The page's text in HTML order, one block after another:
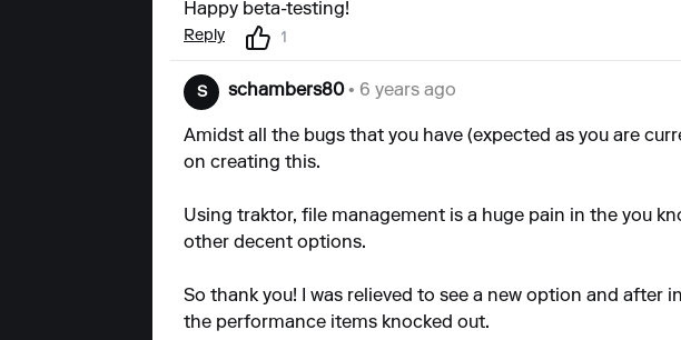
Happy beta-testing!
Reply 1
S schambers80• 6 years ago
Amidst all the bugs that you have (expected as you are
on creating this.
Using traktor, file management is a huge pain in the you
other decent options.
So thank you! I was relieved to see a new option and
the performance items knocked out.